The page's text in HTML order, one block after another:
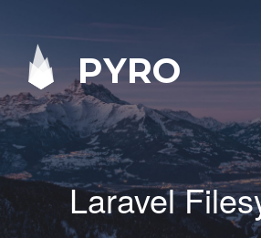
PYRO
Laravel